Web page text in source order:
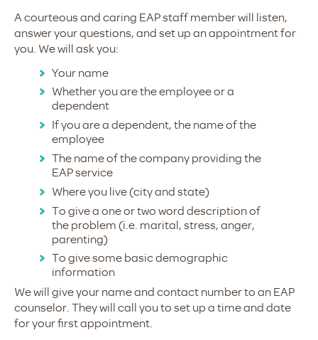
A courteous and caring EAP staff member will listen,
answer your questions, and set up an appointment for
you. We will ask you:
Your name
Whether you are the employee or a
dependent
If you are a dependent, the name of the
employee
The name of the company providing the
EAP service
Where you live (city and state)
To give a one or two word description of
the problem (i.e. marital, stress, anger,
parenting)
To give some basic demographic
information
We will give your name and contact number to an EAP
counselor. They will call you to set up a time and date
for your first appointment.